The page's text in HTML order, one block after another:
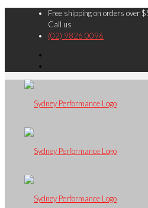
Free shipping on orders over
Call us
(02) 9826 0096